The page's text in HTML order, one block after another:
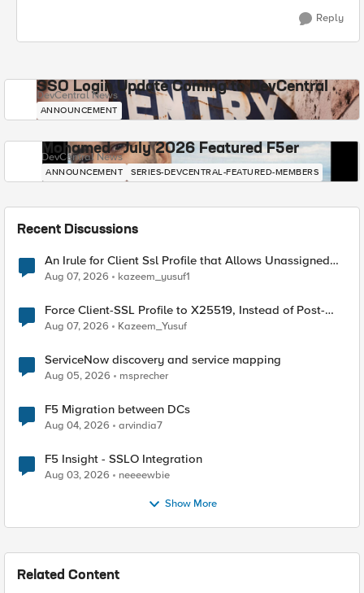
Reply
SSO Login Update Coming to DevCentral
DevCentral News
ANNOUNCEMENT
Mohamed - July 2026 Featured F5er
DevCentral News
ANNOUNCEMENT SERIES-DEVCENTRAL-FEATURED-MEMBERS
Recent Discussions
An Irule for Client Ssl Profile that Allows Unassigned
TLS Extension Values (17516)
Aug 07, 2026 kazeem_yusuf1
Force Client-SSL Profile to X25519, Instead of Post-
Quantum Cryptography
Aug 07, 2026 Kazeem_Yusuf
ServiceNow discovery and service mapping
Aug 05, 2026 msprecher
F5 Migration between DCs
Aug 04, 2026 arvindia7
F5 Insight - SSLO Integration
Aug 03, 2026 neeeewbie
Show More
Related Content